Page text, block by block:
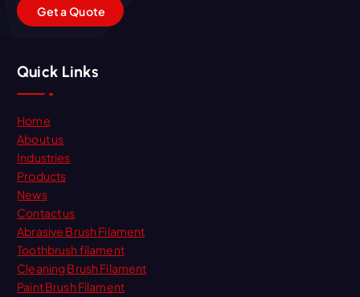
GetaQuote
Quick Links
Home
About us
Industries
Products
News
Contact us
Abrasive Brush Filament
Toothbrush filament
Cleaning Brush Filament
Paint Brush Filament